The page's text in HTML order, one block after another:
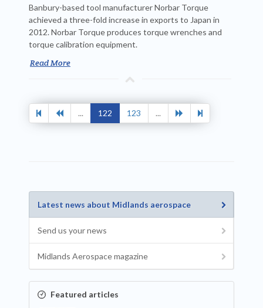
Banbury-based tool manufacturer Norbar Torque
achieved a three-fold increase in exports to Japan in
2012. Norbar Torque produces torque wrenches and
torque calibration equipment.
Read More
... 122 123 ...
Latest news about Midlands aerospace
Send us your news
Midlands Aerospace magazine
Featured articles